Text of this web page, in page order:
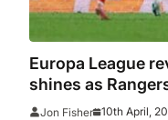
Europa League
shines as
Athletic Bilbao
Jon Fisher 10th April,